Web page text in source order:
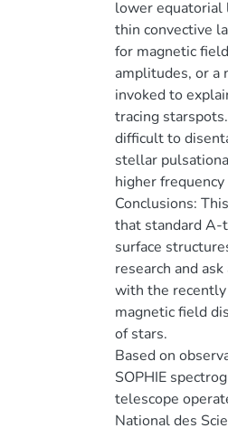
lower equatorial
thin convective
for magnetic
amplitudes, or a
invoked to
tracing
difficult to
stellar
higher
Conclusions:
that standard A-
surface
research and
with the
magnetic field
of stars.
Based on
SOPHIE
telescope
National des